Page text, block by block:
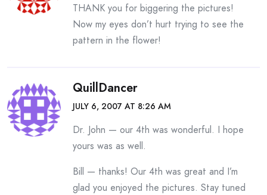
THANK you for biggering the pictures!
Now my eyes don’t hurt trying to see the
pattern in the flower!
QuillDancer
JULY 6, 2007 AT 8:26 AM
Dr. John — our 4th was wonderful. I hope
yours was as well.
Bill — thanks! Our 4th was great and I’m
glad you enjoyed the pictures. Stay tuned